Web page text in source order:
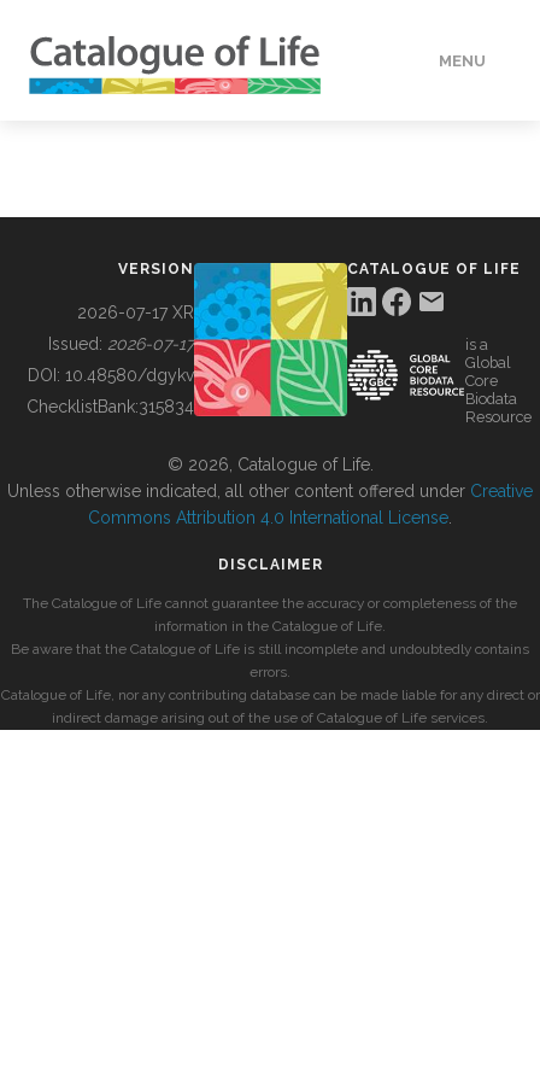
MENU
BUILDING COL
VERSION
2026-07-17 XR
Issued: 2026-07-17
DOI: 10.48580/dgykv
ChecklistBank:315834
CATALOGUE OF LIFE
is a
Global
Core
Biodata
Resource
© 2026, Catalogue of Life.
Unless otherwise indicated, all other content offered under Creative
Commons Attribution 4.0 International License
DISCLAIMER
The Catalogue of Life cannot guarantee the accuracy or completeness of the
information in the Catalogue of Life.
Be aware that the Catalogue of Life is still incomplete and undoubtedly contains
errors.
Catalogue of Life, nor any contributing database can be made liable for any direct or
indirect damage arising out of the use of Catalogue of Life services.